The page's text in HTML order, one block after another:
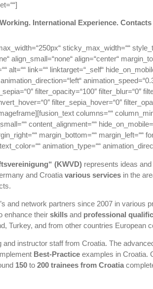
Working. International Experience. Contacts
sticky_max_width=““
align_small=“none“ align=“center“
alt=““ link=““ linktarget=“_self“
filter_opacity=“100″ filter_blur=“0″
filter_sepia_hover=“0″
columns=““
content_alignment=““
margin_bottom=““ margin_left=““
animation_type=““
(KWVD) represents ideas
and Croatia various services in the
and network partners since 2007 in various
enhance their skills and professional
Turkey, and from other countries European
and instructor staff from Croatia. The
Best-Practice examples in Croatia.
150 to 200 trainees from Croatia